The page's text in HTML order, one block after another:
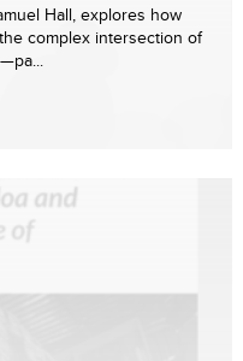
Hall, explores how
complex intersection of